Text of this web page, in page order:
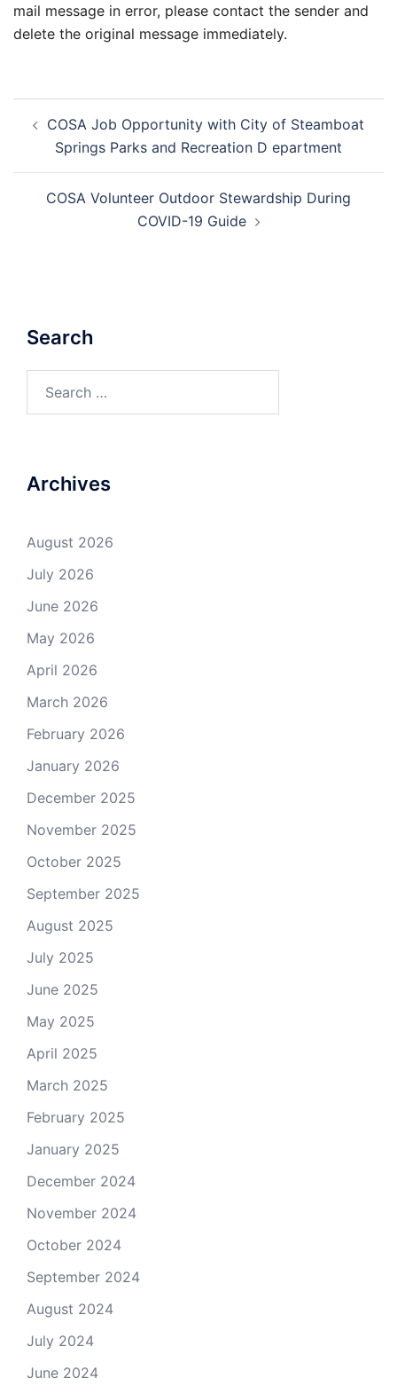
mail message in error, please contact the sender and
delete the original message immediately.
navigation
COSA Job Opportunity with City of Steamboat
Springs Parks and Recreation D epartment
COSA Volunteer Outdoor Stewardship During
COVID-19 Guide
Search
for:
Archives
August 2026
July 2026
June 2026
May 2026
April 2026
March 2026
February 2026
January 2026
December 2025
November 2025
October 2025
September 2025
August 2025
July 2025
June 2025
May 2025
April 2025
March 2025
February 2025
January 2025
December 2024
November 2024
October 2024
September 2024
August 2024
July 2024
June 2024